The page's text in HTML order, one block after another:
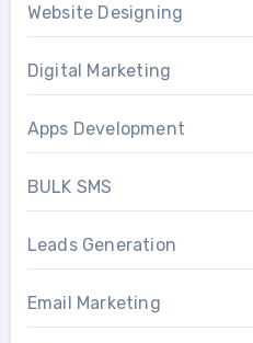
Website Designing
Digital Marketing
Apps Development
BULK SMS
Leads Generation
Email Marketing